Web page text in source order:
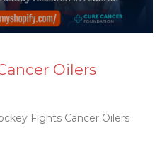
Oilers
Fights Cancer Oilers